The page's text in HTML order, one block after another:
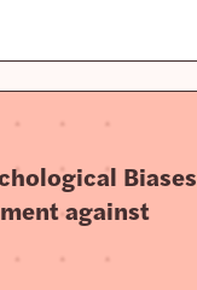
Biases
against